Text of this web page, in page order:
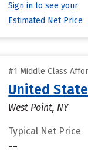
Sign in to see your
Estimated Net Price
#1 Middle Class
United
West Point, NY
Typical Net Price
--